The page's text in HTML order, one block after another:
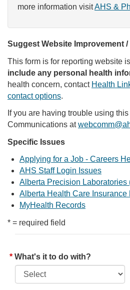
more information visitAHS &
Suggest Website Improvement
This form is for reporting website
include any personal health
health concern, contact Health
contact options.
If you are having trouble using
Communications at
Specific Issues
Applying for a Job - Careers
AHS Staff Login Issues
Alberta Precision Laboratories
Alberta Health Care Insurance
MyHealth Records
* = required field
What's it to do with?